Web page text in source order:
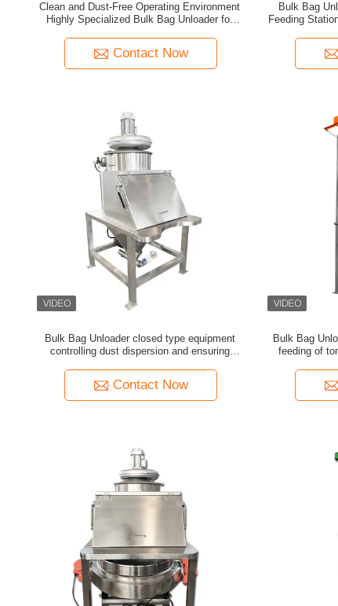
Clean and Dust-Free Operating Environment
Highly Specialized Bulk Bag Unloader for
Contact Now
Bulk Bag
Feeding
Bulk Bag Unloader closed type equipment
controlling dust dispersion and ensuring
Contact Now
Bulk Bag
feeding of